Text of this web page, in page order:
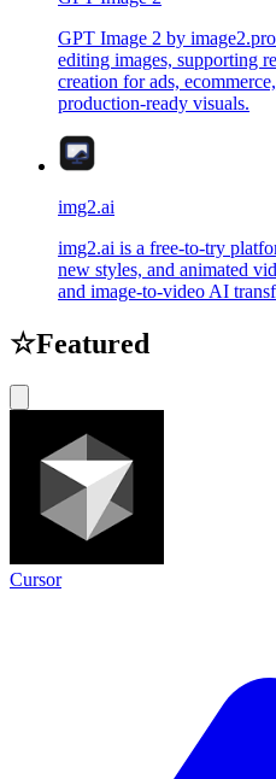
GPT Image 2 by
editing images, supporting
creation for ads,
production-ready visuals.
img2.ai
img2.ai is a free-to-try
new styles, and animated
and image-to-video AI
☆Featured
Cursor